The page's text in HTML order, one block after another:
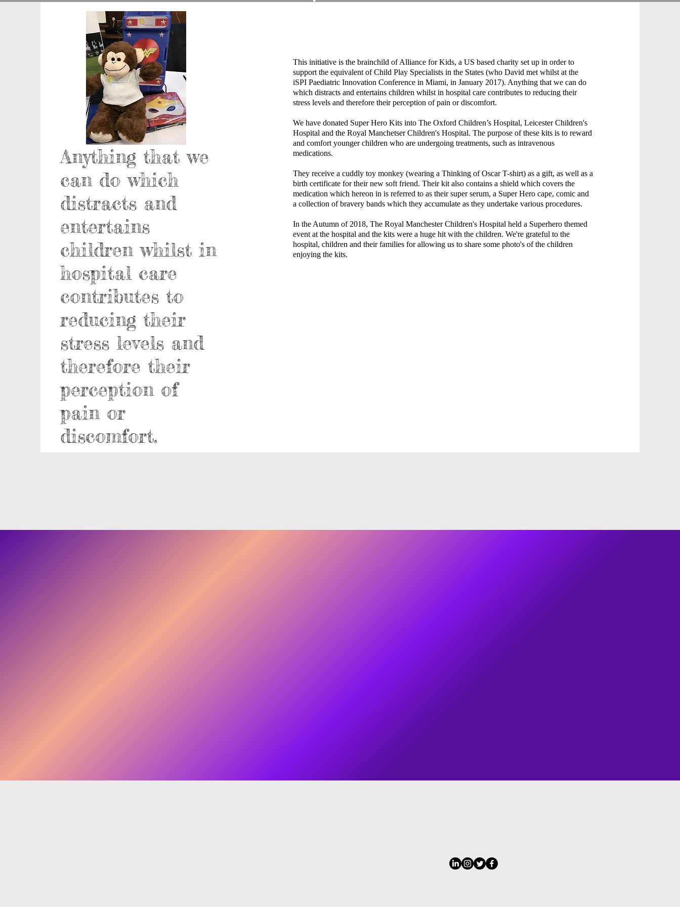
Anything that we
can do which
distracts and
entertains
children whilst in
hospital care
contributes to
reducing their
stress levels and
therefore their
perception of
pain or
discomfort.
This initiative is the brainchild of Alliance for Kids, a US based charity set up in order to
support the equivalent of Child Play Specialists in the States (who David met whilst at the
iSPI Paediatric Innovation Conference in Miami, in January 2017). Anything that we can do
which distracts and entertains children whilst in hospital care contributes to reducing their
stress levels and therefore their perception of pain or discomfort.
We have donated Super Hero Kits into The Oxford Children’s Hospital, Leicester Children's
Hospital and the Royal Manchetser Children's Hospital. The purpose of these kits is to reward
and comfort younger children who are undergoing treatments, such as intravenous
medications.
They receive a cuddly toy monkey (wearing a Thinking of Oscar T-shirt) as a gift, as well as a
birth certificate for their new soft friend. Their kit also contains a shield which covers the
medication which hereon in is referred to as their super serum, a Super Hero cape, comic and
a collection of bravery bands which they accumulate as they undertake various procedures.
In the Autumn of 2018, The Royal Manchester Children's Hospital held a Superhero themed
event at the hospital and the kits were a huge hit with the children. We're grateful to the
hospital, children and their families for allowing us to share some photo's of the children
enjoying the kits.